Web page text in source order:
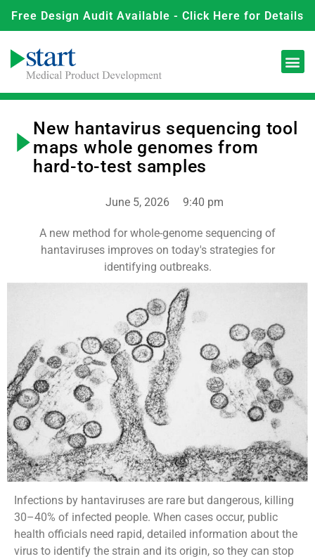
Free Design Audit Available - Click Here for Details
New hantavirus sequencing tool
maps whole genomes from
hard-to-test samples
June 5, 2026 9:40 pm
A new method for whole-genome sequencing of
hantaviruses improves on today's strategies for
identifying outbreaks.
Infections by hantaviruses are rare but dangerous, killing
30–40% of infected people. When cases occur, public
health officials need rapid, detailed information about the
virus to identify the strain and its origin, so they can stop